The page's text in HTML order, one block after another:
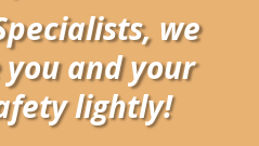
we
and your
lightly!